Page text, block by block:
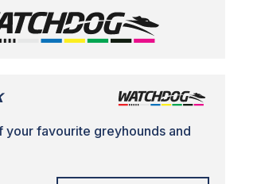
your favourite greyhounds and